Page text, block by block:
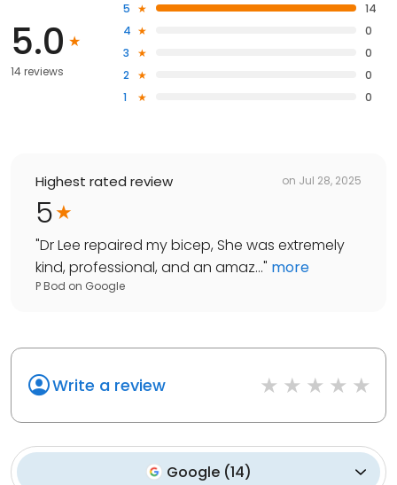
5.0
14 reviews
5
14
4
0
3
0
2
0
1
0
Highest rated review on Jul 28, 2025
5
"Dr Lee repaired my bicep, She was extremely
kind, professional, and an amaz..." more
P Bod on Google
Write a review
Google (14)